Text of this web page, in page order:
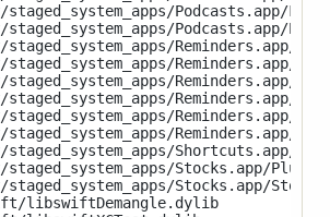
Podcasts.app/
Podcasts.app/
Reminders.app/
Reminders.app/
Reminders.app/
Reminders.app/
Reminders.app/
Reminders.app/
Shortcuts.app/
Stocks.app/
Stocks.app/Stocks
libswiftDemangle.dylib